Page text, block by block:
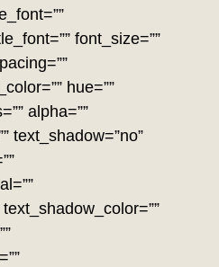
font_size=””
hue=””
alpha=””
text_shadow=”no”